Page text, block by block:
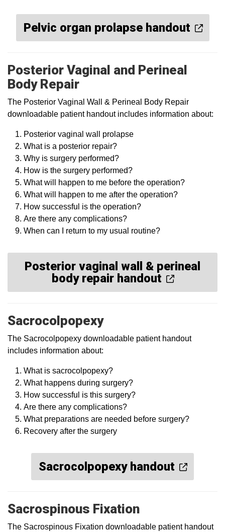
Pelvic organ prolapse handout
Posterior Vaginal and Perineal
Body Repair
The Posterior Vaginal Wall & Perineal Body Repair
downloadable patient handout includes information about:
Posterior vaginal wall prolapse
What is a posterior repair?
Why is surgery performed?
How is the surgery performed?
What will happen to me before the operation?
What will happen to me after the operation?
How successful is the operation?
Are there any complications?
When can I return to my usual routine?
Posterior vaginal wall & perineal
body repair handout
Sacrocolpopexy
The Sacrocolpopexy downloadable patient handout
includes information about:
What is sacrocolpopexy?
What happens during surgery?
How successful is this surgery?
Are there any complications?
What preparations are needed before surgery?
Recovery after the surgery
Sacrocolpopexy handout
Sacrospinous Fixation
The Sacrospinous Fixation downloadable patient handout